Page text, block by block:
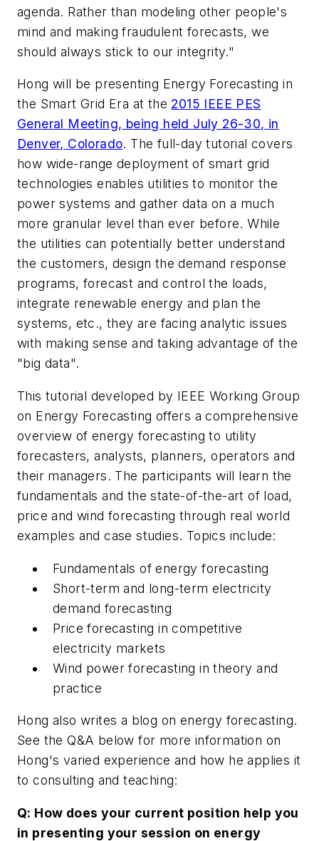
agenda. Rather than modeling other people's
mind and making fraudulent forecasts, we
should always stick to our integrity."
Hong will be presenting Energy Forecasting in
the Smart Grid Era at the 2015 IEEE PES
General Meeting, being held July 26-30, in
Denver, Colorado. The full-day tutorial covers
how wide-range deployment of smart grid
technologies enables utilities to monitor the
power systems and gather data on a much
more granular level than ever before. While
the utilities can potentially better understand
the customers, design the demand response
programs, forecast and control the loads,
integrate renewable energy and plan the
systems, etc., they are facing analytic issues
with making sense and taking advantage of the
"big data".
This tutorial developed by IEEE Working Group
on Energy Forecasting offers a comprehensive
overview of energy forecasting to utility
forecasters, analysts, planners, operators and
their managers. The participants will learn the
fundamentals and the state-of-the-art of load,
price and wind forecasting through real world
examples and case studies. Topics include:
Fundamentals of energy forecasting
Short-term and long-term electricity
demand forecasting
Price forecasting in competitive
electricity markets
Wind power forecasting in theory and
practice
Hong also writes a blog on energy forecasting.
See the Q&A below for more information on
Hong's varied experience and how he applies it
to consulting and teaching:
Q: How does your current position help you
in presenting your session on energy